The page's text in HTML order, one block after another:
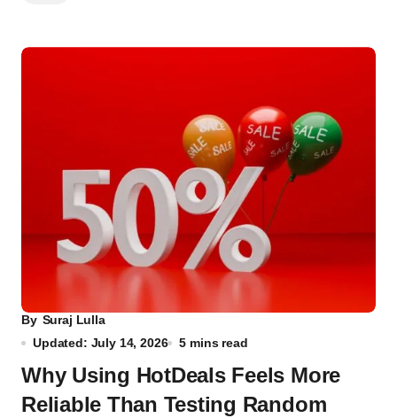
By Suraj Lulla
Updated: July 14, 2026
5 mins read
Why Using HotDeals Feels More
Reliable Than Testing Random